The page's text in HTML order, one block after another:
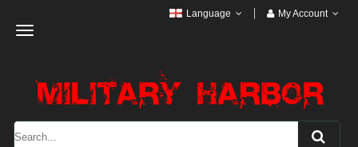
Toggle
Language My Account